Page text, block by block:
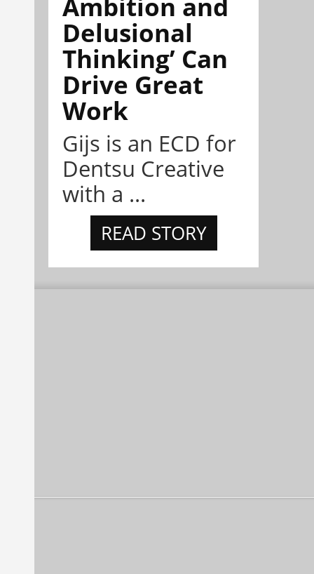
Delusional
Thinking’ Can
Drive Great
Work
Gijs is an ECD for
Dentsu Creative
with a ...
READ STORY